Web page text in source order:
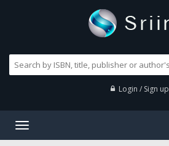
Login / Sign up
Toggle